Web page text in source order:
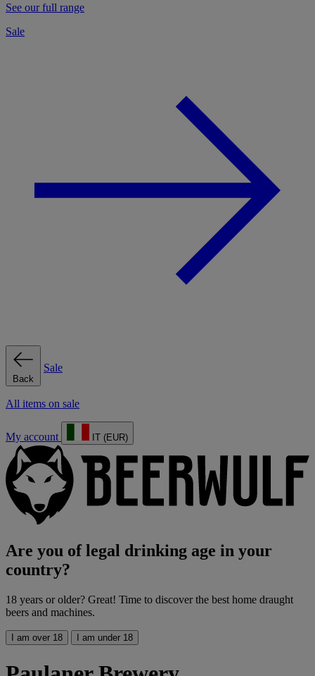
See our full range
Sale
Back
Sale
All items on sale
My account IT (EUR)
Are you of legal drinking age in your
country?
18 years or older? Great! Time to discover the best home draught
beers and machines.
I am over 18 I am under 18